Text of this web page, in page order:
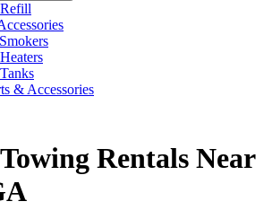
& Accessories
Rentals Near